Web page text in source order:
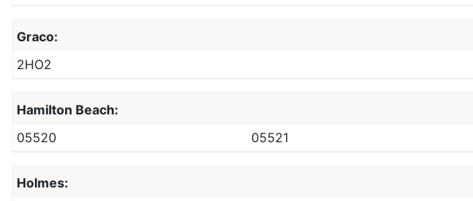
Graco:
2HO2
Hamilton Beach:
05520
05521
Holmes: